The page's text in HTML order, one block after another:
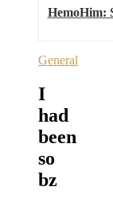
HemoHim:
General
I
had
been
so
bz